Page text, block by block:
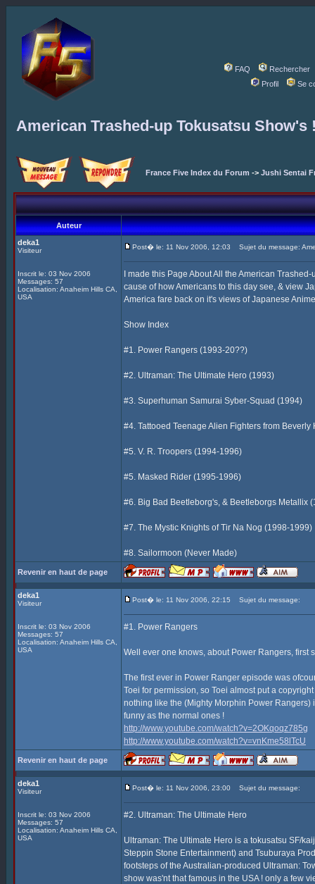
FAQ
Rechercher
Profil
Se
American Trashed-up Tokusatsu Show's
France Five Index du Forum -> Jushi Sentai
Auteur
deka1
Visiteur
Inscrit le: 03 Nov 2006
Messages: 57
Localisation: Anaheim Hills CA,
USA
Post� le: 11 Nov 2006, 12:03 Sujet du message:
I made this Page About All the American
cause of how Americans to this day see, & view
America fare back on it's views of Japanese
Show Index
#1. Power Rangers (1993-20??)
#2. Ultraman: The Ultimate Hero (1993)
#3. Superhuman Samurai Syber-Squad (1994)
#4. Tattooed Teenage Alien Fighters from
#5. V. R. Troopers (1994-1996)
#5. Masked Rider (1995-1996)
#6. Big Bad Beetleborg's, & Beetleborgs Metallix
#7. The Mystic Knights of Tir Na Nog (1998-1999)
#8. Sailormoon (Never Made)
Revenir en haut de page
deka1
Visiteur
Inscrit le: 03 Nov 2006
Messages: 57
Localisation: Anaheim Hills CA,
USA
Post� le: 11 Nov 2006, 22:15 Sujet du message:
#1. Power Rangers
Well ever one knows, about Power Rangers, first
The first ever in Power Ranger episode was
Toei for permission, so Toei almost put a
nothing like the (Mighty Morphin Power
funny as the normal ones !
http://www.youtube.com/watch?v=2OKqoqz785g
http://www.youtube.com/watch?v=vnKme58lTcU
Revenir en haut de page
deka1
Visiteur
Inscrit le: 03 Nov 2006
Messages: 57
Localisation: Anaheim Hills CA,
USA
Post� le: 11 Nov 2006, 23:00 Sujet du message:
#2. Ultraman: The Ultimate Hero
Ultraman: The Ultimate Hero is a tokusatsu SF/
Steppin Stone Entertainment) and Tsuburaya
footsteps of the Australian-produced Ultraman:
show was'nt that famous in the USA ! only a few